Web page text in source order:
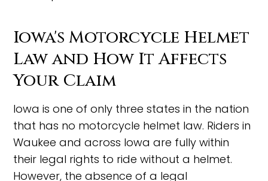
Iowa's Motorcycle Helmet
Law and How It Affects
Your Claim
Iowa is one of only three states in the nation
that has no motorcycle helmet law. Riders in
Waukee and across Iowa are fully within
their legal rights to ride without a helmet.
However, the absence of a legal